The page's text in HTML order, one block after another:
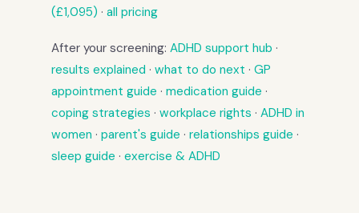
(£1,095) · all pricing
After your screening: ADHD support hub ·
results explained · what to do next · GP
appointment guide · medication guide ·
coping strategies · workplace rights · ADHD in
women · parent's guide · relationships guide ·
sleep guide · exercise & ADHD